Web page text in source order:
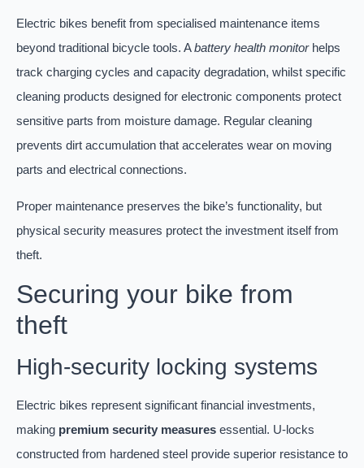
Electric bikes benefit from specialised maintenance items
beyond traditional bicycle tools. Abattery health monitorhelps
track charging cycles and capacity degradation, whilst specific
cleaning products designed for electronic components protect
sensitive parts from moisture damage. Regular cleaning
prevents dirt accumulation that accelerates wear on moving
parts and electrical connections.
Proper maintenance preserves the bike’s functionality, but
physical security measures protect the investment itself from
theft.
Securing your bike from
theft
High-security locking systems
Electric bikes represent significant financial investments,
making premium security measures essential. U-locks
constructed from hardened steel provide superior resistance to